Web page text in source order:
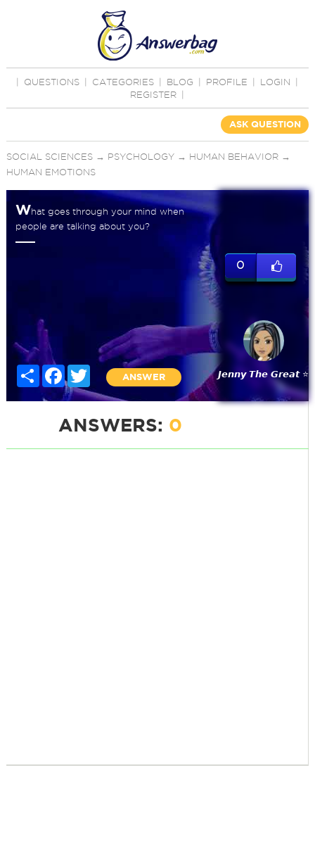
QUESTIONS CATEGORIES BLOG PROFILE LOGIN
REGISTER
ASK QUESTION
SOCIAL SCIENCES→ PSYCHOLOGY→ HUMAN BEHAVIOR→
HUMAN EMOTIONS
What goes through your mind when
people are talking about you?
Share FacebookTwitter
ANSWER
0
𝙅𝙚𝙣𝙣𝙮 𝙏𝙝𝙚 𝙂𝙧𝙚𝙖𝙩 ⭐
ANSWERS: 0